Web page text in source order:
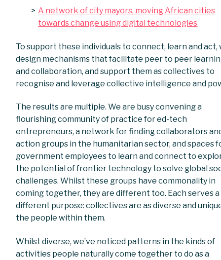
A network of city mayors, moving African cities
towards change using digital technologies
To support these individuals to connect, learn and act,
design mechanisms that facilitate peer to peer
and collaboration, and support them as collectives to
recognise and leverage collective intelligence and
The results are multiple. We are busy convening a
flourishing community of practice for ed-tech
entrepreneurs, a network for finding collaborators
action groups in the humanitarian sector, and spaces
government employees to learn and connect to
the potential of frontier technology to solve global
challenges. Whilst these groups have commonality in
coming together, they are different too. Each serves a
different purpose: collectives are as diverse and
the people within them.
Whilst diverse, we’ve noticed patterns in the kinds of
activities people naturally come together to do as a